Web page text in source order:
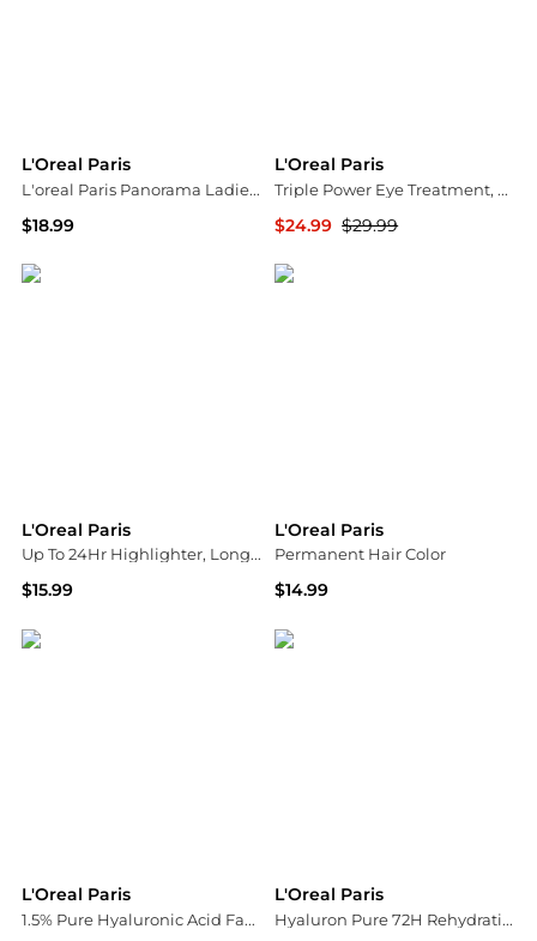
L'Oreal Paris
L'oreal Paris Panorama Ladies Black Mascara 0000030149649
$18.99
L'Oreal Paris
Triple Power Eye Treatment, Anti-Aging
$24.99 $29.99
L'Oreal Paris
Up To 24Hr Highlighter, Longwear Powder Formula
$15.99
L'Oreal Paris
Permanent Hair Color
$14.99
L'Oreal Paris
1.5% Pure Hyaluronic Acid Face Serum, Hydrate & Reduce Wrinkles Fragrance Free
L'Oreal Paris
Hyaluron Pure 72H Rehydrating Conditioner, Oily Hair